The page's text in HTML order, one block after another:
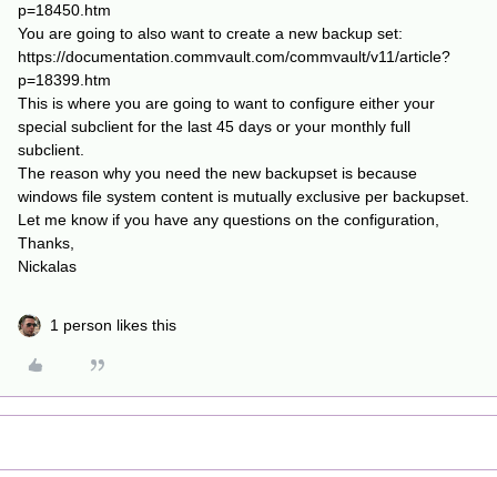
p=18450.htm
You are going to also want to create a new backup set:
https://documentation.commvault.com/commvault/v11/article?
p=18399.htm
This is where you are going to want to configure either your
special subclient for the last 45 days or your monthly full
subclient.
The reason why you need the new backupset is because
windows file system content is mutually exclusive per backupset.
Let me know if you have any questions on the configuration,
Thanks,
Nickalas
1 person likes this